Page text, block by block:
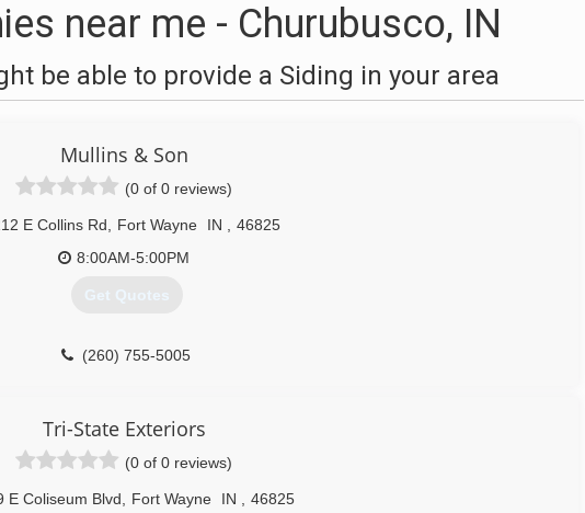
near me - Churubusco, IN
be able to provide a Siding in your area
Mullins & Son
(0 of 0 reviews)
E Collins Rd Fort Wayne IN
46825
8:00AM-5:00PM
Get Quotes
(260) 755-5005
Tri-State Exteriors
(0 of 0 reviews)
E Coliseum Blvd Fort Wayne IN 46825